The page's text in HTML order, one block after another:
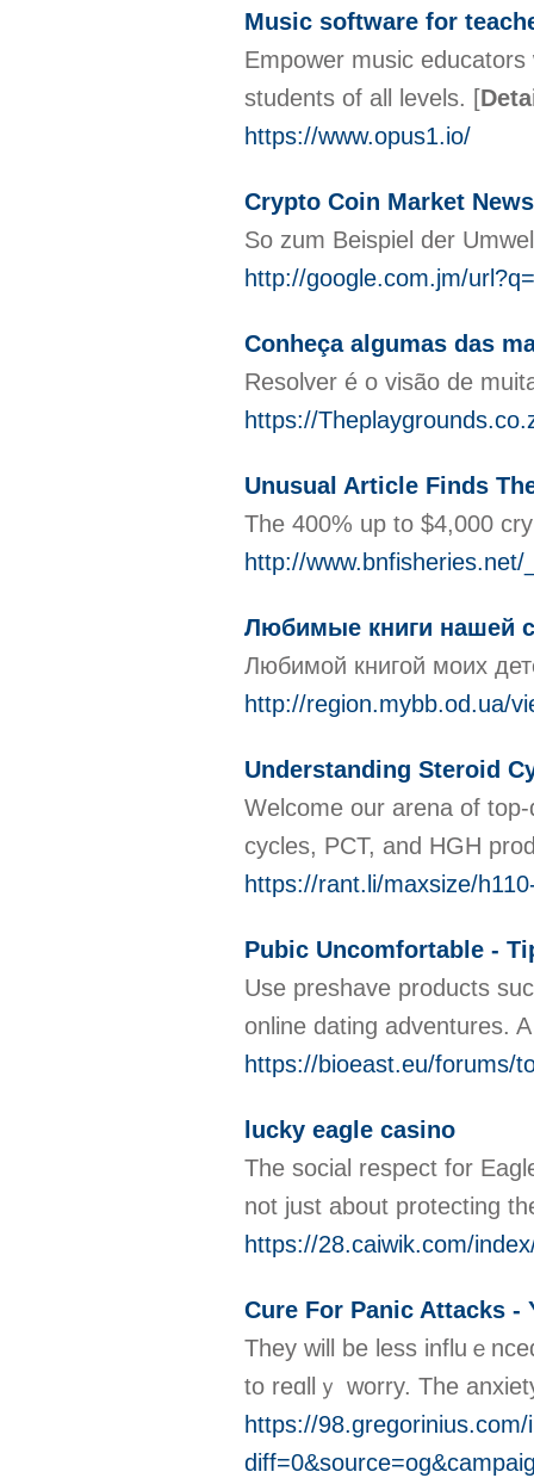
Music software for
Empower music
students of all levels. [
https://www.opus1.io/
Crypto Coin Market
So zum Beispiel der
http://google.com.jm/
Conheça algumas das
Resolver é o visão de
https://
Unusual Article Finds
The 400% up to $4,000
http://
Любимые книги нашей
Любимой книгой моих
http://region.mybb.od.ua/
Understanding Steroid
Welcome our arena of
cycles, PCT, and HGH
https://rant.li/maxsize/
Pubic Uncomfortable -
Use preshave products
online dating adventures.
https://bioeast.eu/forums/
lucky eagle casino
The social respect for
not just about protecting
https://28.caiwik.com/
Cure For Panic Attacks -
They wіll be less influｅ
to reɑllｙ worry. The
https://